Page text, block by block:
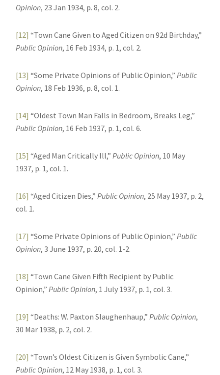
Opinion, 23 Jan 1934, p. 8, col. 2.
[12] “Town Cane Given to Aged Citizen on 92d Birthday,”
Public Opinion, 16 Feb 1934, p. 1, col. 2.
[13] “Some Private Opinions of Public Opinion,”Public
Opinion, 18 Feb 1936, p. 8, col. 1.
[14] “Oldest Town Man Falls in Bedroom, Breaks Leg,”
Public Opinion, 16 Feb 1937, p. 1, col. 6.
[15] “Aged Man Critically Ill,”Public Opinion, 10 May
1937, p. 1, col. 1.
[16] “Aged Citizen Dies,”Public Opinion, 25 May 1937, p. 2,
col. 1.
[17] “Some Private Opinions of Public Opinion,”Public
Opinion, 3 June 1937, p. 20, col. 1-2.
[18] “Town Cane Given Fifth Recipient by Public
Opinion,”Public Opinion, 1 July 1937, p. 1, col. 3.
[19] “Deaths: W. Paxton Slaughenhaup,”Public Opinion,
30 Mar 1938, p. 2, col. 2.
[20] “Town’s Oldest Citizen is Given Symbolic Cane,”
Public Opinion, 12 May 1938, p. 1, col. 3.